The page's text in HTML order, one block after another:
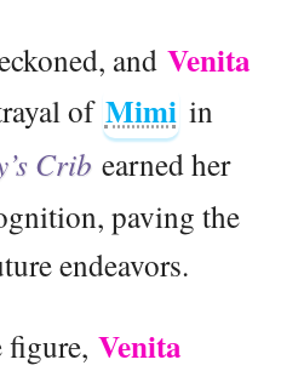
and Venita
of Mimi in
Crib earned her
paving the
endeavors.
figure, Venita